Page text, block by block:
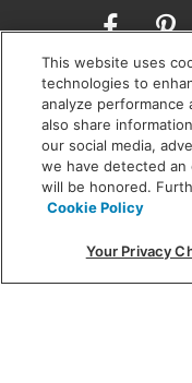
Opens
a
new
window
SAT:
215 W.
This website uses
technologies to
analyze
also share
our social media,
we have detected
will be honored.
Cookie Policy
Your Privacy